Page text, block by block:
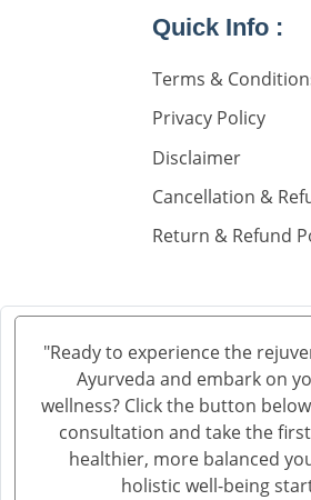
Nephorplogy Doctors In Delhi
Nephorplogy Doctors In India
किडनी के सिकुड़ने का इलाज
किडनी में सिकुड़न
किडनी को सिकुड़ने से बचाने के लिए
किडनी सिकुड़ने की समस्या
ब्लड यूरिया क्रिएटिनिन ड्रॉप्स का उपयोग
क्रिएटिनिन कैसे बढ़ता है
क्रिएटिनिन का आयुर्वेदिक इलाज
Quick Info :
Terms &
Privacy Policy
Disclaimer
Cancellation &
Return & Refund
"Ready to experience the
Ayurveda and embark on
wellness? Click the button
consultation and take the
healthier, more balanced
holistic well-being